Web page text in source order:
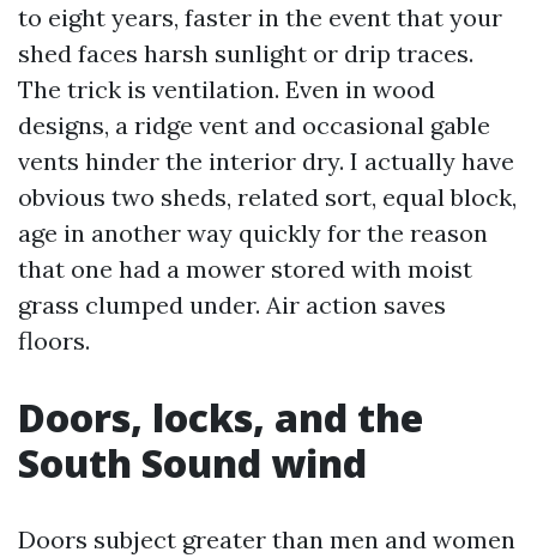
to eight years, faster in the event that your
shed faces harsh sunlight or drip traces.
The trick is ventilation. Even in wood
designs, a ridge vent and occasional gable
vents hinder the interior dry. I actually have
obvious two sheds, related sort, equal block,
age in another way quickly for the reason
that one had a mower stored with moist
grass clumped under. Air action saves
floors.
Doors, locks, and the
South Sound wind
Doors subject greater than men and women